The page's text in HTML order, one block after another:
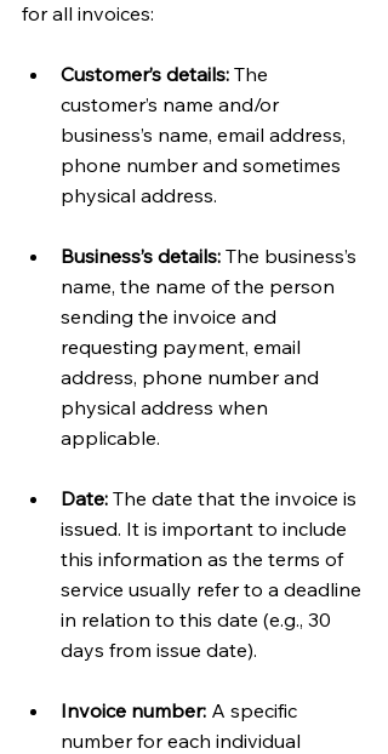
for all invoices:
Customer’s details: The
customer’s name and/or
business’s name, email address,
phone number and sometimes
physical address.
Business’s details: The business’s
name, the name of the person
sending the invoice and
requesting payment, email
address, phone number and
physical address when
applicable.
Date: The date that the invoice is
issued. It is important to include
this information as the terms of
service usually refer to a deadline
in relation to this date (e.g., 30
days from issue date).
Invoice number: A specific
number for each individual